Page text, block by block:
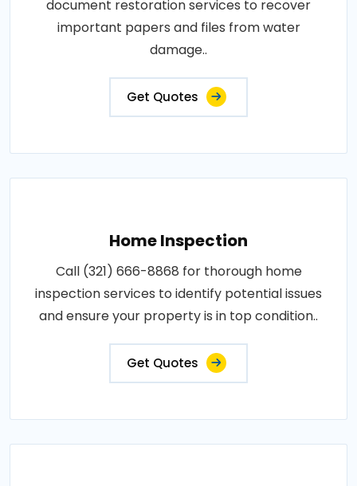
document restoration services to recover
important papers and files from water
damage..
Get Quotes
Home Inspection
Call (321) 666-8868 for thorough home
inspection services to identify potential issues
and ensure your property is in top condition..
Get Quotes